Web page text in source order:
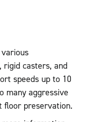
casters, and
speeds up to 10
many aggressive
floor preservation.